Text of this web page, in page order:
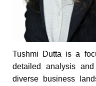
Tushmi Dutta is a
detailed analysis
diverse business